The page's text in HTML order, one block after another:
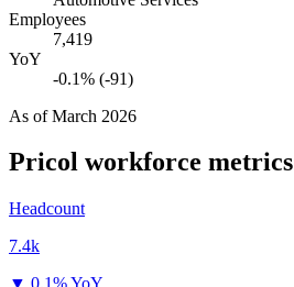
Employees
7,419
YoY
-0.1% (-91)
As ofMarch 2026
Pricol workforce metrics
Headcount
7.4k